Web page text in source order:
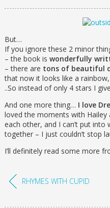
But…
If you ignore these 2 minor
– the book is wonderfully
– there are tons of beautiful
that now it looks like a rainbow,
..So instead of only 4 stars I
And one more thing… I love
loved the moments with
each other, and I can’t put
together – I just couldn’t stop
I’ll definitely read some more
RHYMES WITH CUPID